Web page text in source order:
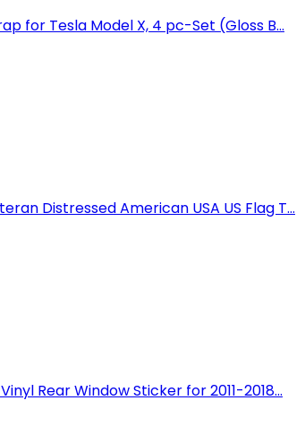
for Tesla Model X, 4 pc-Set (Gloss B...
Distressed American USA US Flag T...
Rear Window Sticker for 2011-2018...